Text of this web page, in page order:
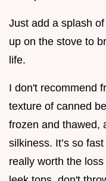
Just add a splash
up on the stove to
life.
I don't recommend
texture of canned
frozen and thawed,
silkiness. It’s so
really worth the